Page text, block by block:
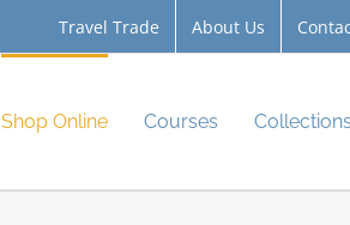
Travel Trade About Us
Shop Online Courses Collections